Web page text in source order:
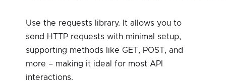
Use the requests library. It allows you to
send HTTP requests with minimal setup,
supporting methods like GET, POST, and
more – making it ideal for most API
interactions.